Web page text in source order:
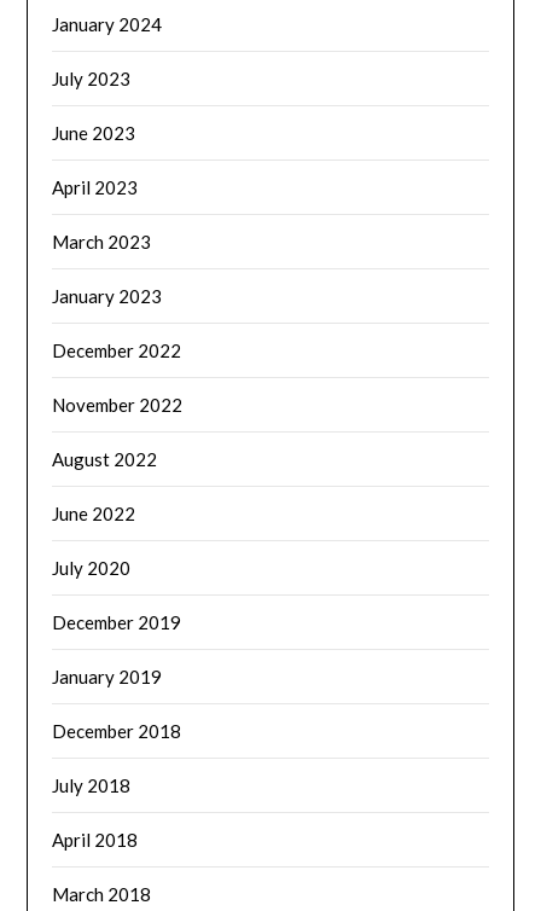
January 2024
July 2023
June 2023
April 2023
March 2023
January 2023
December 2022
November 2022
August 2022
June 2022
July 2020
December 2019
January 2019
December 2018
July 2018
April 2018
March 2018